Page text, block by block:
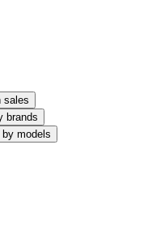
sales
brands
models